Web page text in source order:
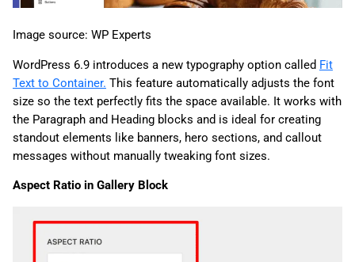
Image source: WP Experts
WordPress 6.9 introduces a new typography option called Fit
Text to Container. This feature automatically adjusts the font
size so the text perfectly fits the space available. It works with
the Paragraph and Heading blocks and is ideal for creating
standout elements like banners, hero sections, and callout
messages without manually tweaking font sizes.
Aspect Ratio in Gallery Block